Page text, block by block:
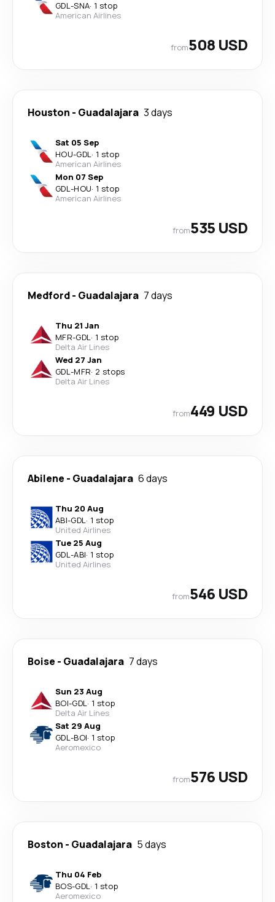
GDL-SNA· 1 stop
American Airlines
from508 USD
Houston - Guadalajara 3 days
Sat 05 Sep
HOU-GDL· 1 stop
American Airlines
Mon 07 Sep
GDL-HOU· 1 stop
American Airlines
from535 USD
Medford- Guadalajara 7 days
Thu 21 Jan
MFR-GDL· 1 stop
Delta Air Lines
Wed 27 Jan
GDL-MFR· 2 stops
Delta Air Lines
from449 USD
Abilene - Guadalajara 6 days
Thu 20 Aug
ABI-GDL· 1 stop
United Airlines
Tue 25 Aug
GDL-ABI· 1 stop
United Airlines
from546 USD
Boise - Guadalajara 7 days
Sun 23 Aug
BOI-GDL· 1 stop
Delta Air Lines
Sat 29 Aug
GDL-BOI· 1 stop
Aeromexico
from576 USD
Boston - Guadalajara 5 days
Thu 04 Feb
BOS-GDL· 1 stop
Aeromexico